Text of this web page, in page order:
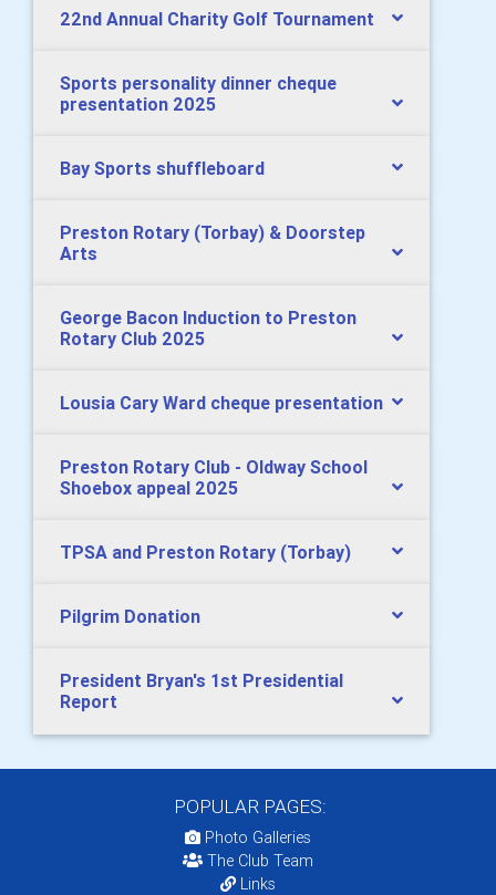
22nd Annual Charity Golf Tournament
Sports personality dinner cheque
presentation 2025
Bay Sports shuffleboard
Preston Rotary (Torbay) & Doorstep
Arts
George Bacon Induction to Preston
Rotary Club 2025
Lousia Cary Ward cheque presentation
Preston Rotary Club - Oldway School
Shoebox appeal 2025
TPSA and Preston Rotary (Torbay)
Pilgrim Donation
President Bryan's 1st Presidential
Report
POPULAR PAGES:
Photo Galleries
The Club Team
Links